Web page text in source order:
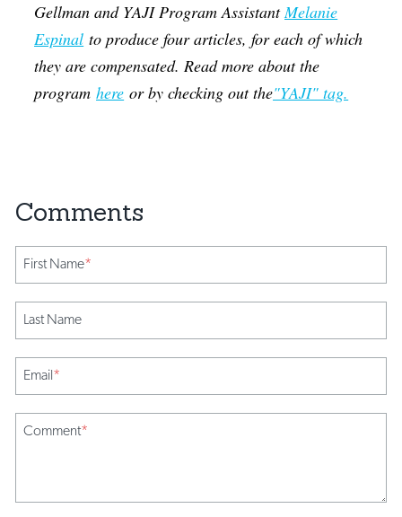
Gellman and YAJI Program AssistantMelanie
Espinal to produce four articles, for each of which
they are compensated. Read more about the
programhere or by checking out the"YAJI" tag.
First Name*
Last Name
Email*
Comment*